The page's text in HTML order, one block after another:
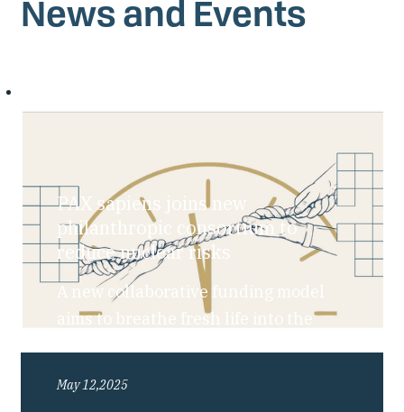
News and Events
PAX sapiens joins new
philanthropic consortium to
reduce nuclear risks
A new collaborative funding model
aims to breathe fresh life into the
May 12,2025